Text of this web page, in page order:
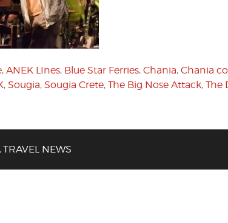
, ANEK LInes, Blue Star Ferries, Chania, Chania
, Sougia, Sougia Crete, The Big Nose Attack, The
NEWS